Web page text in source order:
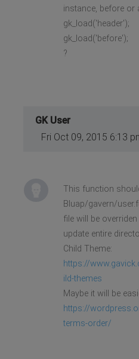
instance, before or
gk_load('header');
gk_load('before');
?
GK User
Fri Oct 09, 2015 6:13
This function
Bluap/gavern/
file will be
update entire
Child Theme:
https://
ild-themes
Maybe it will be
https://
terms-order/